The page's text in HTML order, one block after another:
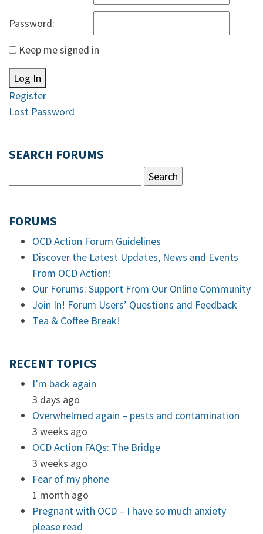
Password:
Keep me signed in
Log In
Register
Lost Password
SEARCH FORUMS
FORUMS
OCD Action Forum Guidelines
Discover the Latest Updates, News and Events
From OCD Action!
Our Forums: Support From Our Online Community
Join In! Forum Users’ Questions and Feedback
Tea & Coffee Break!
RECENT TOPICS
I’m back again
3 days ago
Overwhelmed again – pests and contamination
3 weeks ago
OCD Action FAQs: The Bridge
3 weeks ago
Fear of my phone
1 month ago
Pregnant with OCD – I have so much anxiety
please read